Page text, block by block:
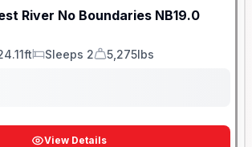
River No Boundaries NB19.0
Sleeps
Sleeps 2
Dry Weight
5,275lbs
View Details